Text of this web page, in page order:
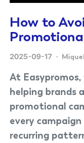
How to
2025-09-17
At
helping brands
promotional
every
recurring